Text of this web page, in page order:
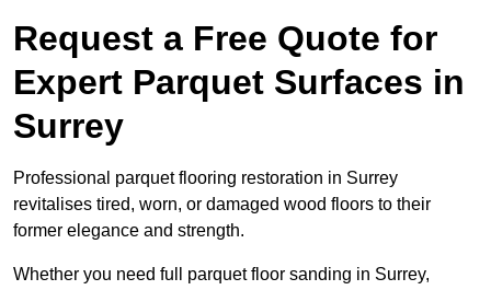
Request a Free Quote for
Expert Parquet Surfaces in
Surrey
Professional parquet flooring restoration in Surrey
revitalises tired, worn, or damaged wood floors to their
former elegance and strength.
Whether you need full parquet floor sanding in Surrey,